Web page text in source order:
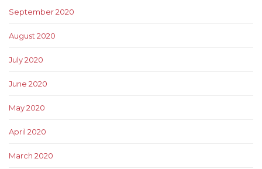
September 2020
August 2020
July 2020
June 2020
May 2020
April 2020
March 2020